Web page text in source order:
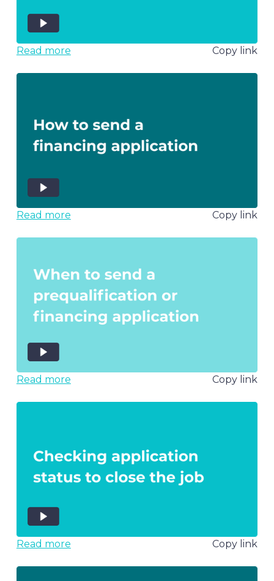
Read more Copy link
Read more Copy link
Read more Copy link
Read more Copy link